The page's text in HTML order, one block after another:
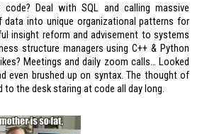
code? Deal with SQL and calling massive
data into unique organizational patterns for
insight reform and advisement to systems
structure managers using C++ & Python
Meetings and daily zoom calls… Looked
even brushed up on syntax. The thought of
to the desk staring at code all day long.